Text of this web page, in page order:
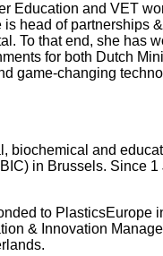
Education and VET
head of partnerships
To that end, she has
for both Dutch
game-changing
biochemical and
in Brussels. Since
to PlasticsEurope
& Innovation